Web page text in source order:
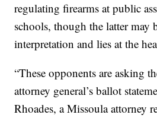
regulating firearms at public
schools, though the latter may
interpretation and lies at the
“These opponents are asking
attorney general’s ballot
Rhoades, a Missoula attorney